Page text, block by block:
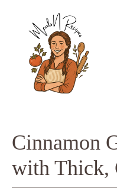
content
Cinnamon
with Thick,